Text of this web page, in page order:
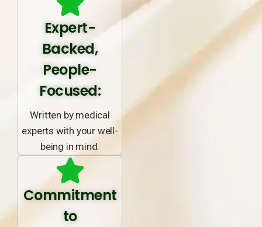
Expert-
Backed,
People-
Focused:
Written by medical
experts with your well-
being in mind.
Commitment
to